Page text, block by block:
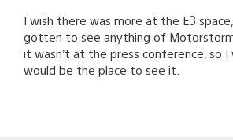
I wish there was more at the E3
gotten to see anything of
it wasn’t at the press conference, so I
would be the place to see it.